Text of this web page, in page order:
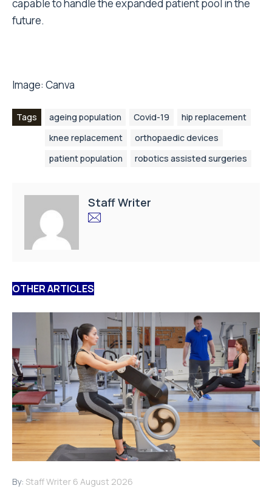
capable to handle the expanded patient pool in the
future.
Image: Canva
Tags ageing population Covid-19
hip replacement
knee replacement
orthopaedic devices
patient population
robotics assisted surgeries
Staff Writer
OTHER ARTICLES
By: Staff Writer 6 August 2026